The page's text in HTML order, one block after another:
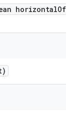
horizontalOff